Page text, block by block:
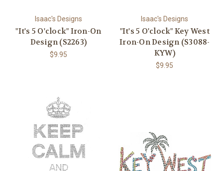
Isaac's Designs
"It's 5 O'clock" Iron-On
Design (S2263)
$9.95
Isaac's Designs
"It's 5 O'clock" Key West
Iron-On Design (S3088-
KYW)
$9.95